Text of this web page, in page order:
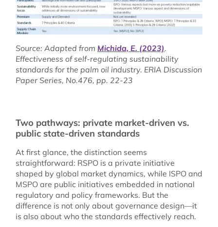
Source: Adapted from Michida, E. (2023).
Effectiveness of self-regulating sustainability
standards for the palm oil industry. ERIA Discussion
Paper Series, No.476, pp. 22-23
Two pathways: private market-driven vs.
public state-driven standards
At first glance, the distinction seems
straightforward: RSPO is a private initiative
shaped by global market dynamics, while ISPO and
MSPO are public initiatives embedded in national
regulatory and policy frameworks. But the
difference is not only about governance design—it
is also about who the standards effectively reach.